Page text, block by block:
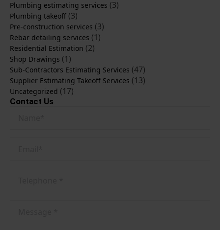
Plumbing estimating services (3)
Plumbing takeoff (3)
Pre-construction services (3)
Rebar detailing services (1)
Residential Estimation (2)
Shop Drawings (1)
Sub-Contractors Estimating Services (47)
Supplier Estimating Takeoff Services (13)
Uncategorized (17)
Contact Us